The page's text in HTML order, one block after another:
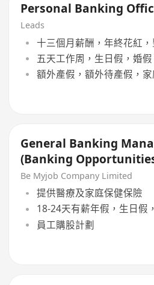
Personal Banking
Leads
十三個月薪酬，年終花紅
五天工作周，生日假，婚假
額外產假，額外待產假，
General Banking
(Banking
30K + Incentive
Be Myjob Company Limited
提供醫療及家庭保健保險
18-24天有薪年假，生日假
員工購股計劃